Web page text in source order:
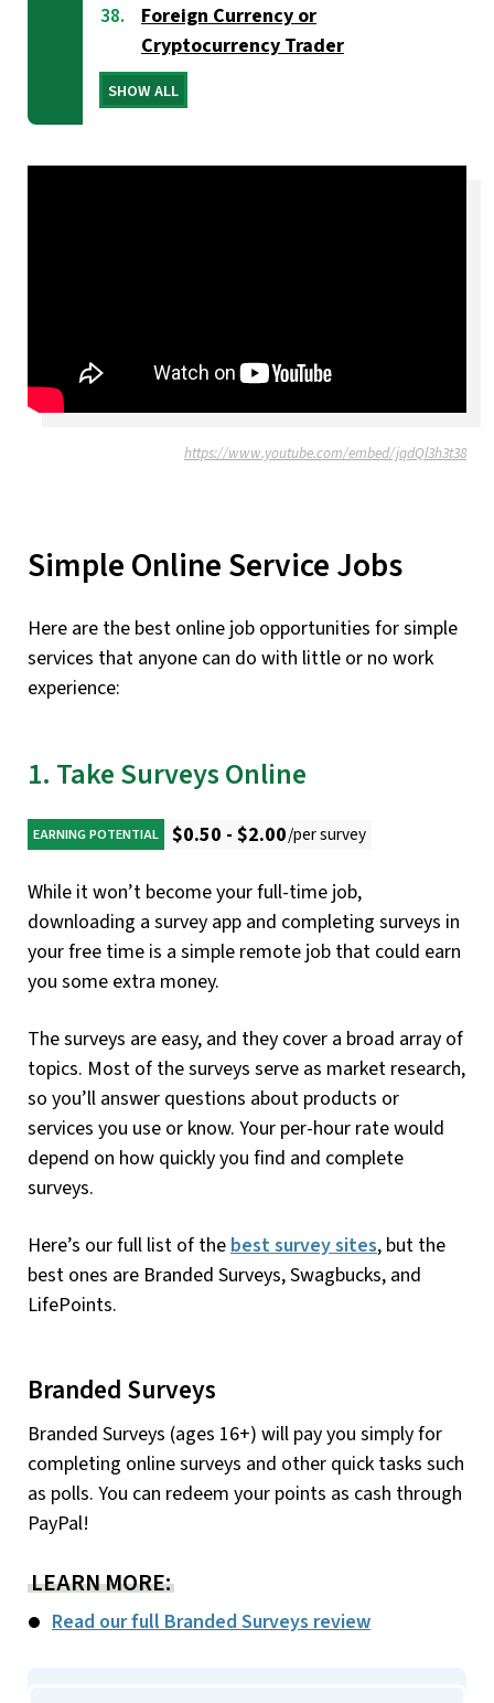
Foreign Currency or
Cryptocurrency Trader
SHOW ALL
https://www.youtube.com/embed/jqdQl3h3t38
Simple Online Service Jobs
Here are the best online job opportunities for simple
services that anyone can do with little or no work
experience:
1. Take Surveys Online
EARNING POTENTIAL $0.50 - $2.00/per survey
While it won’t become your full-time job,
downloading a survey app and completing surveys in
your free time is a simple remote job that could earn
you some extra money.
The surveys are easy, and they cover a broad array of
topics. Most of the surveys serve as market research,
so you’ll answer questions about products or
services you use or know. Your per-hour rate would
depend on how quickly you find and complete
surveys.
Here’s our full list of the best survey sites, but the
best ones are Branded Surveys, Swagbucks, and
LifePoints.
Branded Surveys
Branded Surveys (ages 16+) will pay you simply for
completing online surveys and other quick tasks such
as polls. You can redeem your points as cash through
PayPal!
LEARN MORE:
Read our full Branded Surveys review